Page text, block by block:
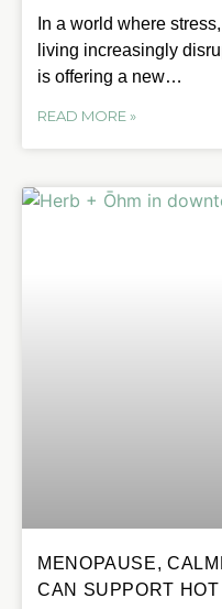
In a world where
living increasingly
is offering a new…
READ MORE »
MENOPAUSE,
CAN SUPPORT